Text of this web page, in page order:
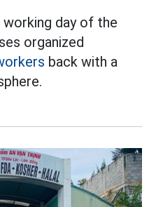
day of the
organized
back with a